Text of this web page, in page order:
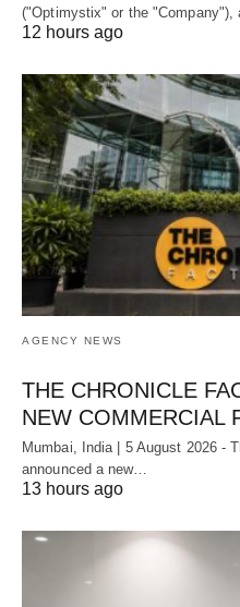
("Optimystix" or the "Company"),
12 hours ago
AGENCY NEWS
THE CHRONICLE
NEW COMMERCIAL
Mumbai, India | 5 August 2026 -
announced a new…
13 hours ago